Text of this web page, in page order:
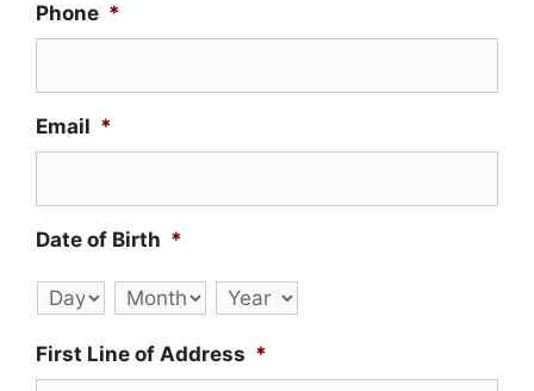
Phone *
Email *
Date of Birth *
Day Month Year
First Line of Address *